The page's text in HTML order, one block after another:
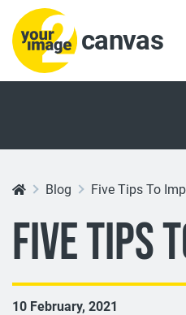
canvas
Blog Five Tips To
Five Tips
10 February, 2021